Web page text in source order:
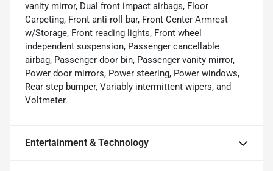
vanity mirror, Dual front impact airbags, Floor
Carpeting, Front anti-roll bar, Front Center Armrest
w/Storage, Front reading lights, Front wheel
independent suspension, Passenger cancellable
airbag, Passenger door bin, Passenger vanity mirror,
Power door mirrors, Power steering, Power windows,
Rear step bumper, Variably intermittent wipers, and
Voltmeter.
Entertainment & Technology